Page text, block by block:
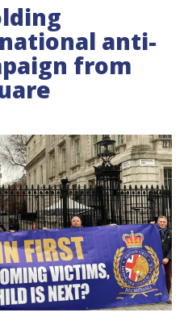
anti-
from